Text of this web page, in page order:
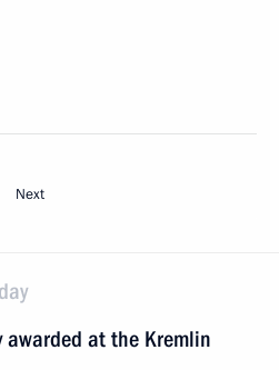
Next
awarded at the Kremlin